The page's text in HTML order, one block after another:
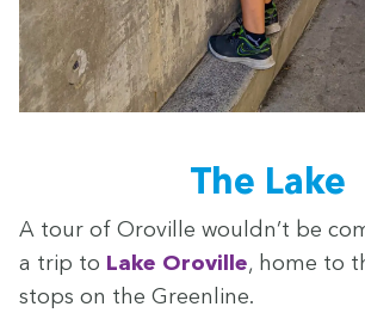
The Lake
A tour of Oroville wouldn’t be
a trip to Lake Oroville, home to
stops on the Greenline.